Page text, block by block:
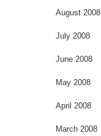
August 2008
July 2008
June 2008
May 2008
April 2008
March 2008